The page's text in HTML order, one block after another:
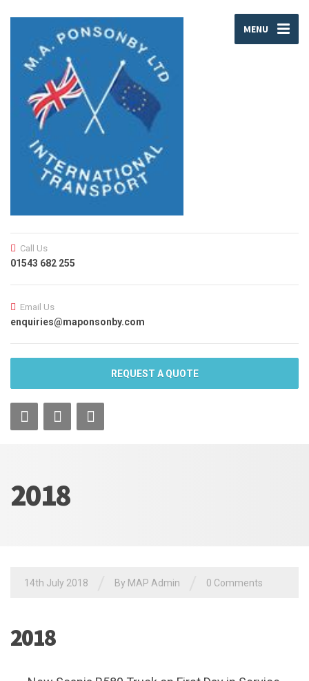
MENU
Call Us
01543 682 255
Email Us
enquiries@maponsonby.com
REQUEST A QUOTE
2018
14th July 2018 By MAP Admin 0 Comments
2018